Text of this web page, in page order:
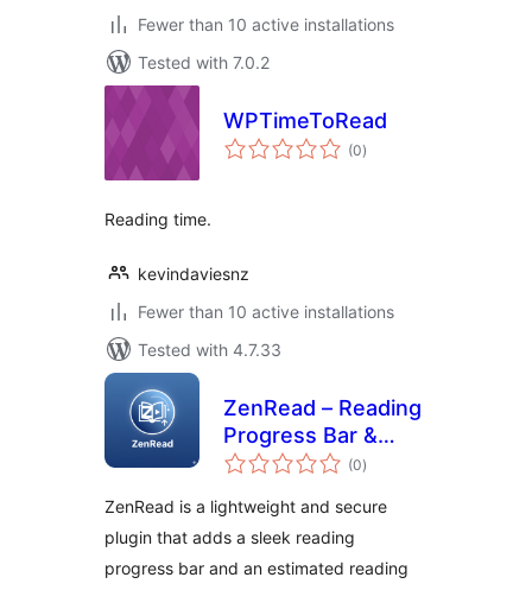
Fewer than 10 active installations
Tested with 7.0.2
WPTimeToRead
(0total
ratings
)
Reading time.
kevindaviesnz
Fewer than 10 active installations
Tested with 4.7.33
ZenRead – Reading
Progress Bar &
Estimated Time
(0total
ratings
)
ZenRead is a lightweight and secure
plugin that adds a sleek reading
progress bar and an estimated reading